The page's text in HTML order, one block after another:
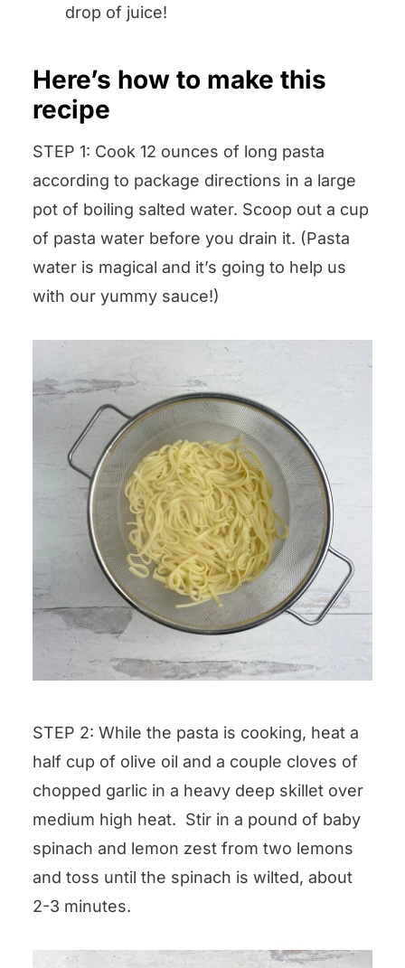
drop of juice!
Here’s how to make this
recipe
STEP 1: Cook 12 ounces of long pasta
according to package directions in a large
pot of boiling salted water. Scoop out a cup
of pasta water before you drain it. (Pasta
water is magical and it’s going to help us
with our yummy sauce!)
STEP 2: While the pasta is cooking, heat a
half cup of olive oil and a couple cloves of
chopped garlic in a heavy deep skillet over
medium high heat. Stir in a pound of baby
spinach and lemon zest from two lemons
and toss until the spinach is wilted, about
2-3 minutes.